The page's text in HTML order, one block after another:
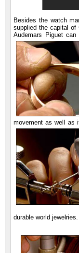
Besides the watch
supplied the capital of
Audemars Piguet
movement as well as
durable world jewelries.